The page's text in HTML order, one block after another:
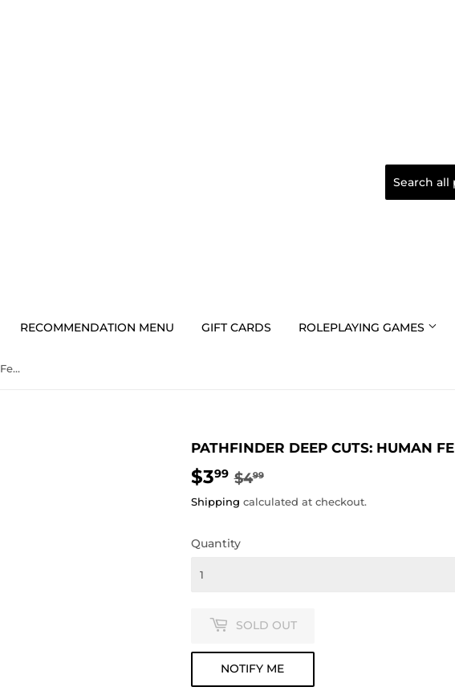
RECOMMENDATION MENU GIFT CARDS ROLEPLAYING GAMES
Pathfinder Deep Cuts: Human Female Bard (72610)
PATHFINDER DEEP CUTS: HUMAN
$399 $499REGULAR
PRICE
$4.99
SALE
PRICE
$3.99
Shipping calculated at checkout.
Quantity
SOLD OUT
NOTIFY ME